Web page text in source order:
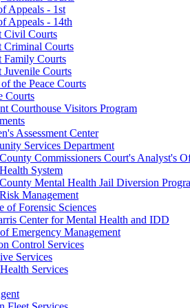
Appeals - 1st
Appeals - 14th
Civil Courts
Criminal Courts
Family Courts
Juvenile Courts
the Peace Courts
Courts
Courthouse Visitors Program
Assessment Center
Services Department
Commissioners Court's Analyst's
System
Mental Health Jail Diversion
Management
of Forensic Sciences
Center for Mental Health and IDD
Emergency Management
Control Services
Services
Services